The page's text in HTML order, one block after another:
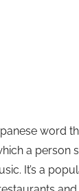
word
a person
It’s a